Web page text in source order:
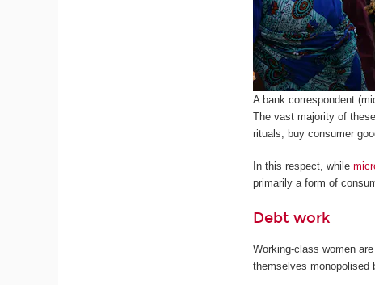
A bank correspondent
The vast majority of
rituals, buy consumer
In this respect, while
primarily a form of
Debt work
Working-class women
themselves monopolised